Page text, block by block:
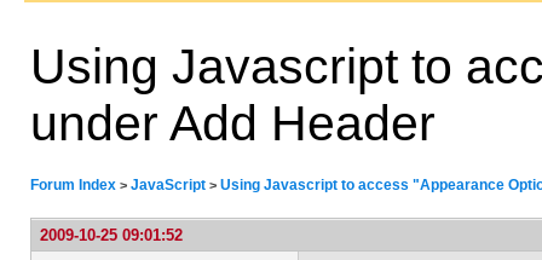
Using Javascript to
under Add Header
Forum Index > JavaScript > Using Javascript to access "Appearance
2009-10-25 09:01:52